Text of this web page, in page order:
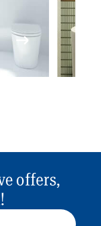
offers,